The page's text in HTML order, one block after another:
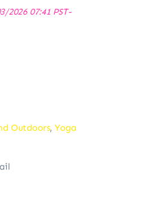
2026 07:41 PST-
Outdoors,Yoga